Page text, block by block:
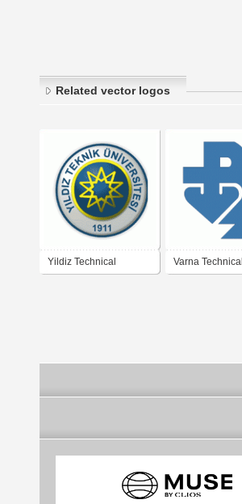
Related vector logos
Yildiz Technical Varna Technical